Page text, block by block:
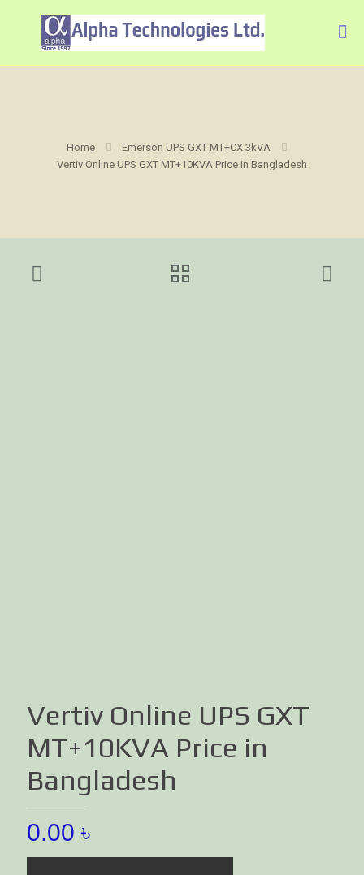
Home
Emerson UPS GXT MT+CX 3kVA
Vertiv Online UPS GXT MT+10KVA Price in Bangladesh
Vertiv Online UPS GXT
MT+10KVA Price in
Bangladesh
0.00৳